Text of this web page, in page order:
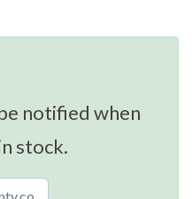
notified when
stock.